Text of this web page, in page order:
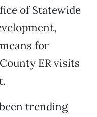
of Statewide
for
ER visits
trending